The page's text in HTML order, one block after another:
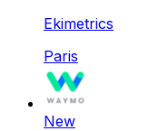
Ekimetrics
Paris
New